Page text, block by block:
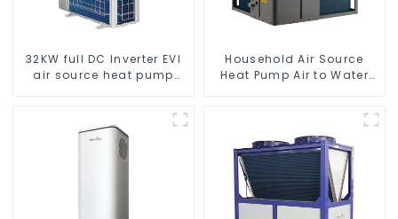
32KW full DC Inverter EVI
air source heat pump
Household Air Source
Heat Pump Air to Water